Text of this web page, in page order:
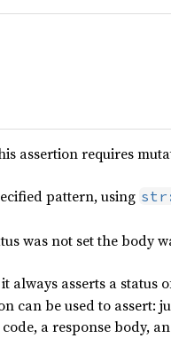
assertion requires
pattern, using
was not set the body
always asserts a status
can be used to assert:
a response body,